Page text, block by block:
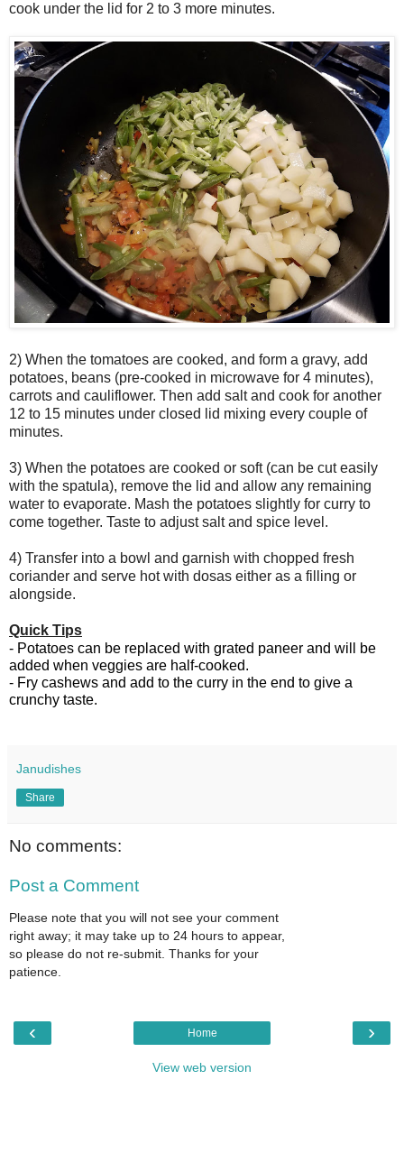
cook under the lid for 2 to 3 more minutes.
2) When the tomatoes are cooked, and form a gravy, add
potatoes, beans (pre-cooked in microwave for 4 minutes),
carrots and cauliflower. Then add salt and cook for another
12 to 15 minutes under closed lid mixing every couple of
minutes.
3) When the potatoes are cooked or soft (can be cut easily
with the spatula), remove the lid and allow any remaining
water to evaporate. Mash the potatoes slightly for curry to
come together. Taste to adjust salt and spice level.
4) Transfer into a bowl and garnish with chopped fresh
coriander and serve hot with dosas either as a filling or
alongside.
Quick Tips
- Potatoes can be replaced with grated paneer and will be
added when veggies are half-cooked.
- Fry cashews and add to the curry in the end to give a
crunchy taste.
Janudishes
Share
No comments:
Post a Comment
Please note that you will not see your comment
right away; it may take up to 24 hours to appear,
so please do not re-submit. Thanks for your
patience.
‹ ›
Home
View web version